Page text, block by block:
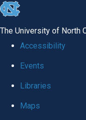
skip
global
The University of North
Accessibility
Events
Libraries
Maps